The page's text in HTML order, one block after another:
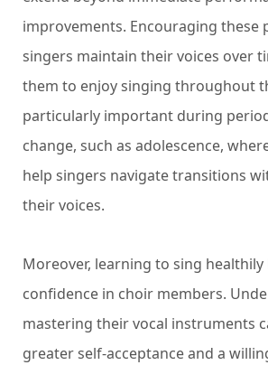
improvements. Encouraging these
singers maintain their voices over
them to enjoy singing throughout
particularly important during
change, such as adolescence,
help singers navigate transitions
their voices.
Moreover, learning to sing healthily
confidence in choir members.
mastering their vocal instruments
greater self-acceptance and a